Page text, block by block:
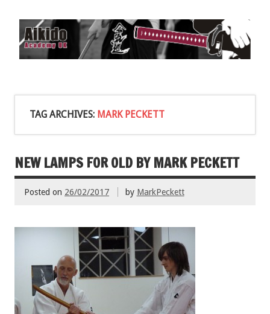
TAG ARCHIVES: MARK PECKETT
NEW LAMPS FOR OLD BY MARK PECKETT
Posted on 26/02/2017 by MarkPeckett